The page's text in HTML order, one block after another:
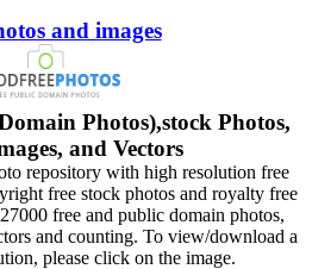
and images
Photos),stock Photos,
and Vectors
repository with high resolution free
free stock photos and royalty free
free and public domain photos,
and counting. To view/download a
please click on the image.